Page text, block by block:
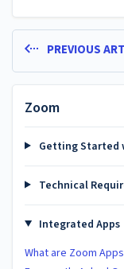
PREVIOUS
Zoom
Getting Started
Technical
Integrated Apps
What are Zoom